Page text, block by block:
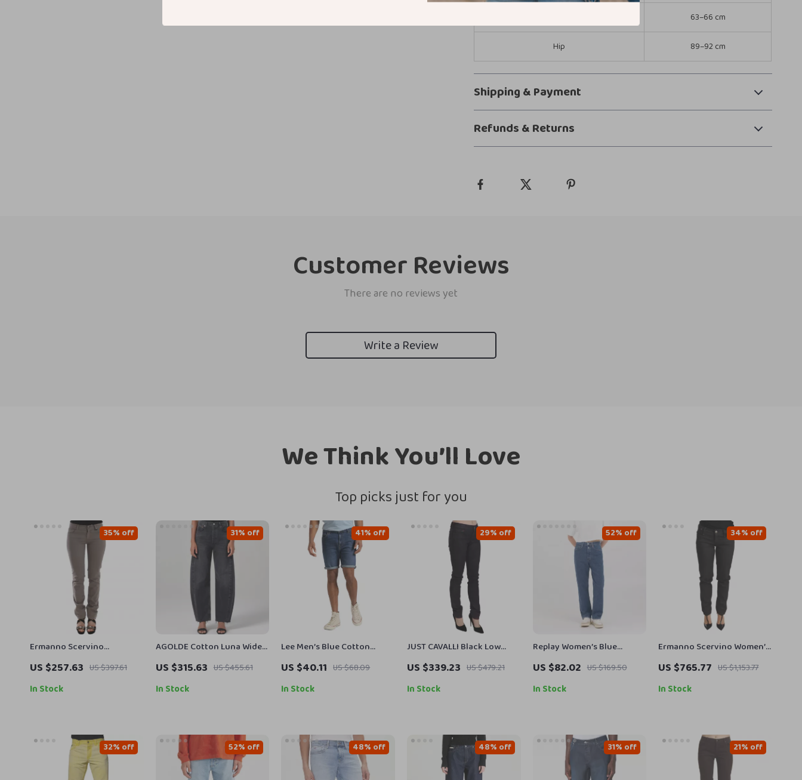
63–66 cm
Hip 89–92 cm
Shipping & Payment
Refunds & Returns
Customer Reviews
There are no reviews yet
Write a Review
We Think You’ll Love
Top picks just for you
Ermanno Scervino
Authentic Taupe Beige
Skinny Jeans
US $257.63 US $397.61
35% off
In Stock
AGOLDE Cotton Luna Wide-
Leg Jeans with Frayed Hems
US $315.63 US $455.61
31% off
In Stock
Lee Men’s Blue Cotton
Shorts
US $40.11 US $68.09
41% off
In Stock
JUST CAVALLI Black Low
Waist Skinny Denim Pants
for Women
US $339.23 US $479.21
29% off
In Stock
Replay Women’s Blue
Trousers
US $82.02 US $169.50
52% off
In Stock
Ermanno Scervino Women’s
Black Cotton Low Waist
Skinny Jeans
US $765.77 US $1,153.77
34% off
In Stock
32% off 52% off 48% off 48% off 31% off 21% off